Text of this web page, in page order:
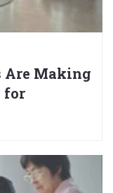
Are Making
for